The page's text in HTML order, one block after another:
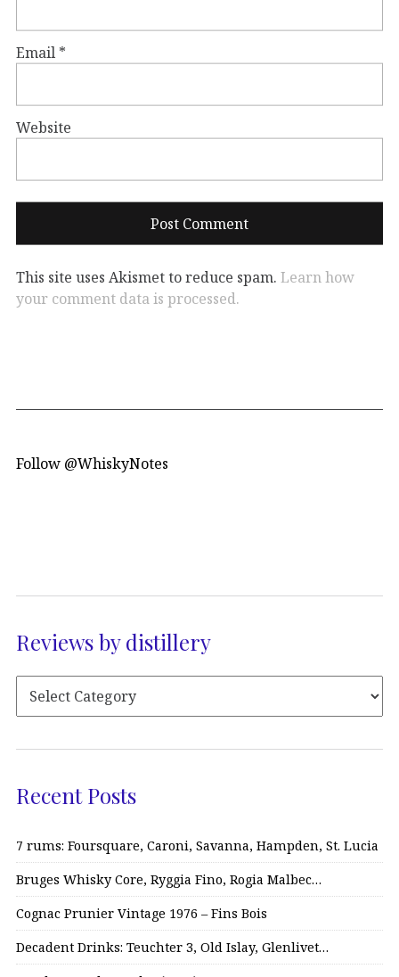
Email *
Website
This site uses Akismet to reduce spam. Learn how
your comment data is processed.
Follow @WhiskyNotes
Reviews by distillery
Recent Posts
7 rums: Foursquare, Caroni, Savanna, Hampden, St. Lucia
Bruges Whisky Core, Ryggia Fino, Rogia Malbec…
Cognac Prunier Vintage 1976 – Fins Bois
Decadent Drinks: Teuchter 3, Old Islay, Glenlivet…